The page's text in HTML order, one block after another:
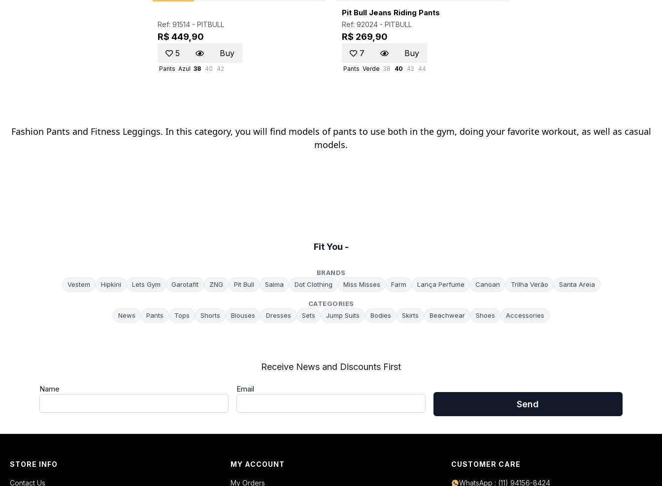
Ref: 91514 - PITBULL
R$ 449,90
5 Buy
Pants Azul 38 40 42
Pit Bull Jeans Riding Pants
Ref: 92024 - PITBULL
R$ 269,90
7 Buy
Pants Verde 38 40 42 44
Fashion Pants and Fitness Leggings. In this category, you will find models of pants to use both in the gym, doing your favorite workout, as well as casual
models.
Fit You -
BRANDS
Vestem
Hipkini Lets Gym Garotafit ZNG Pit Bull Salma Dot Clothing Miss Misses Farm Lança Perfume Canoan Trilha Verão Santa Areia
CATEGORIES
News
Pants Tops Shorts Blouses Dresses Sets Jump Suits Bodies Skirts Beachwear Shoes Accessories
Receive News and Discounts First
Name Email
Send
STORE INFO
Contact Us
MY ACCOUNT
My Orders
CUSTOMER CARE
WhatsApp : (11) 94156-8424